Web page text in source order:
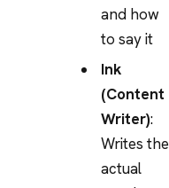
and how
to say it
Ink
(Content
Writer):
Writes the
actual